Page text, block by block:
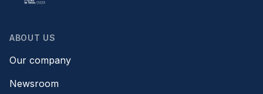
ABOUT US
Our company
Newsroom